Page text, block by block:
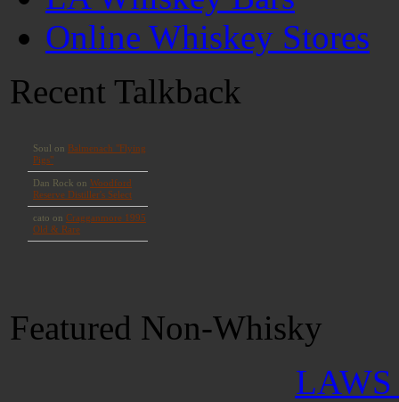
Online Whiskey Stores
Recent Talkback
Featured Non-Whisky
LAWS